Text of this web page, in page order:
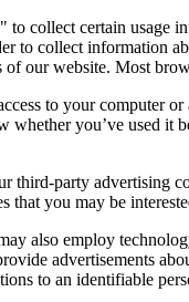
to collect certain usage
to collect information
our website. Most
to your computer
whether you’ve used it
third-party advertising
that you may be
also employ
advertisements
to an identifiable